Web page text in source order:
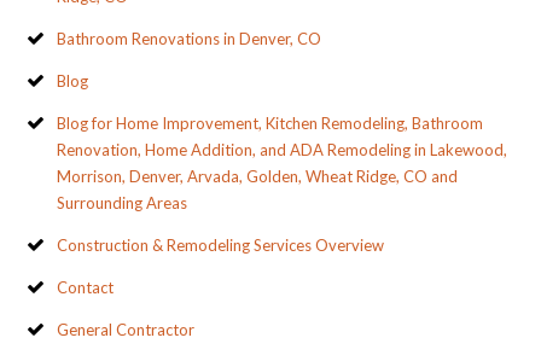
Bathroom Renovations in Denver, CO
Blog
Blog for Home Improvement, Kitchen Remodeling, Bathroom
Renovation, Home Addition, and ADA Remodeling in Lakewood,
Morrison, Denver, Arvada, Golden, Wheat Ridge, CO and
Surrounding Areas
Construction & Remodeling Services Overview
Contact
General Contractor